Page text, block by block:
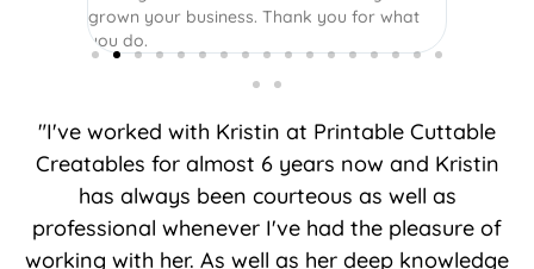
grown your business. Thank you for what
you do.
"I've worked with Kristin at Printable Cuttable
Creatables for almost 6 years now and Kristin
has always been courteous as well as
professional whenever I've had the pleasure of
working with her. As well as her deep knowledge